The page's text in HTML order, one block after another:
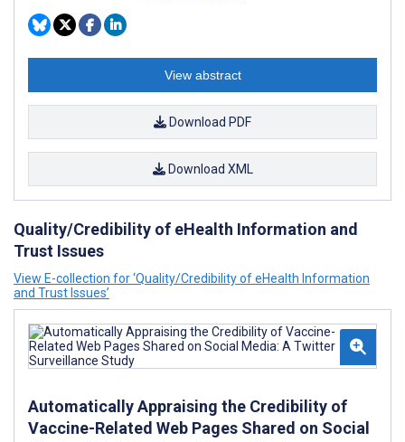
View abstract
Download PDF
Download XML
Quality/Credibility of eHealth Information and
Trust Issues
View E-collection for ‘Quality/Credibility of eHealth Information
and Trust Issues’
Automatically Appraising the Credibility of
Vaccine-Related Web Pages Shared on Social